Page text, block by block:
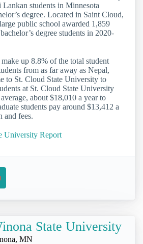
Lankan students in Minnesota
degree. Located in Saint Cloud,
public school awarded 1,859
degree students in 2020-
up 8.8% of the total student
from as far away as Nepal,
to St. Cloud State University to
at St. Cloud State University
about $18,010 a year to
students pay around $13,412 a
and fees.
University Report
State University
MN